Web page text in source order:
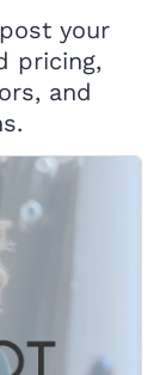
your
pricing,
and